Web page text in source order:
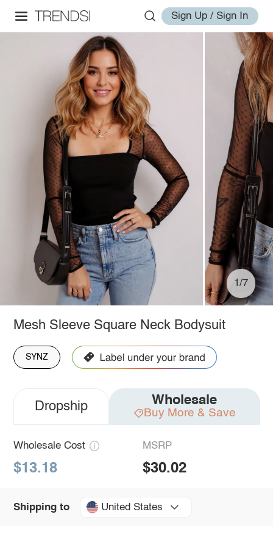
Sign Up / Sign In
1/7
Mesh Sleeve Square Neck Bodysuit
SYNZ
Dropship Wholesale
Buy More & Save
Wholesale Cost
$13.18
MSRP
$30.02
Shipping to United States